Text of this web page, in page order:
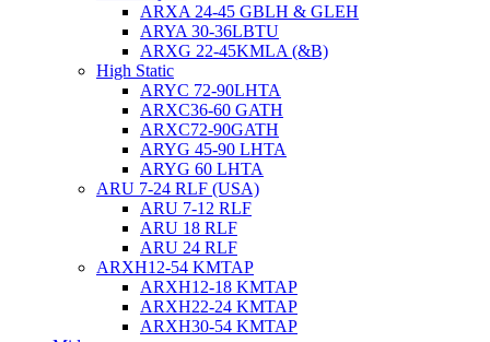
ARXA 24-45 GBLH & GLEH
ARYA 30-36LBTU
ARXG 22-45KMLA (&B)
High Static
ARYC 72-90LHTA
ARXC36-60 GATH
ARXC72-90GATH
ARYG 45-90 LHTA
ARYG 60 LHTA
ARU 7-24 RLF (USA)
ARU 7-12 RLF
ARU 18 RLF
ARU 24 RLF
ARXH12-54 KMTAP
ARXH12-18 KMTAP
ARXH22-24 KMTAP
ARXH30-54 KMTAP